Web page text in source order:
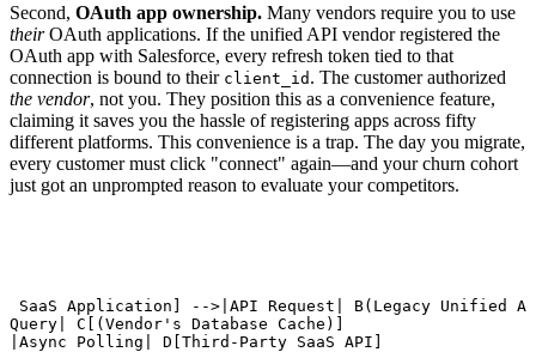
Second, OAuth app ownership. Many vendors require you to use
theirOAuth applications. If the unified API vendor registered the
OAuth app with Salesforce, every refresh token tied to that
connection is bound to their client_id . The customer authorized
the vendor, not you. They position this as a convenience feature,
claiming it saves you the hassle of registering apps across fifty
different platforms. This convenience is a trap. The day you migrate,
every customer must click "connect" again—and your churn cohort
just got an unprompted reason to evaluate your competitors.
SaaS Application] -->|API Request| B(Legacy Unified
C[(Vendor's Database Cache)]
Polling| D[Third-Party SaaS API]